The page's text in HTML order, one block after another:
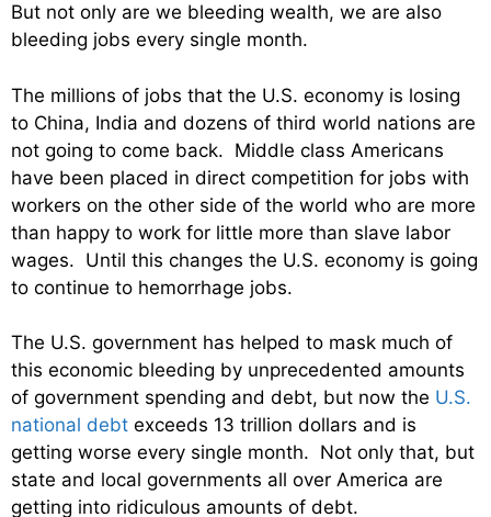
But not only are we bleeding wealth, we are also
bleeding jobs every single month.
The millions of jobs that the U.S. economy is losing
to China, India and dozens of third world nations are
not going to come back. Middle class Americans
have been placed in direct competition for jobs with
workers on the other side of the world who are more
than happy to work for little more than slave labor
wages. Until this changes the U.S. economy is going
to continue to hemorrhage jobs.
The U.S. government has helped to mask much of
this economic bleeding by unprecedented amounts
of government spending and debt, but now the U.S.
national debt exceeds 13 trillion dollars and is
getting worse every single month. Not only that, but
state and local governments all over America are
getting into ridiculous amounts of debt.